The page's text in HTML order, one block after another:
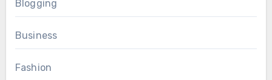
Blogging
Business
Fashion